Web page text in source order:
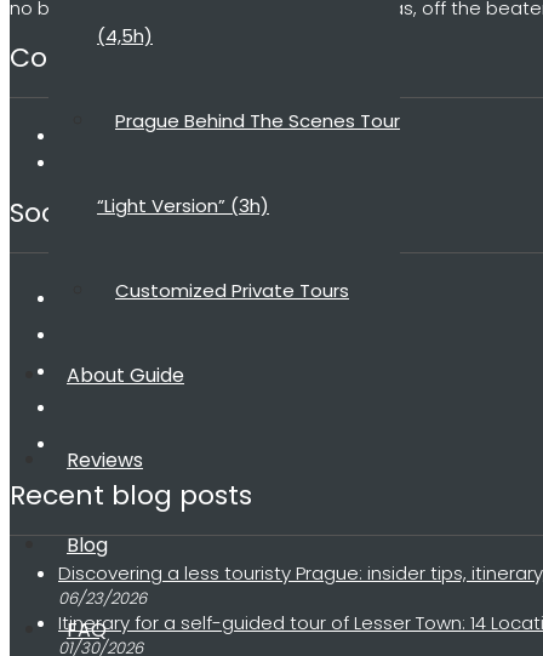
(4,5h)
Prague Behind The Scenes Tour
“Light Version” (3h)
Customized Private Tours
About Guide
Reviews
Blog
FAQ
no big groups, no microphones, no umbrellas, off the
Contact
dana@praguebehindthescenes.com
Social media
Recent blog posts
Discovering a less touristy Prague: insider tips,
06/23/2026
Itinerary for a self-guided tour of Lesser Town: 14
01/30/2026